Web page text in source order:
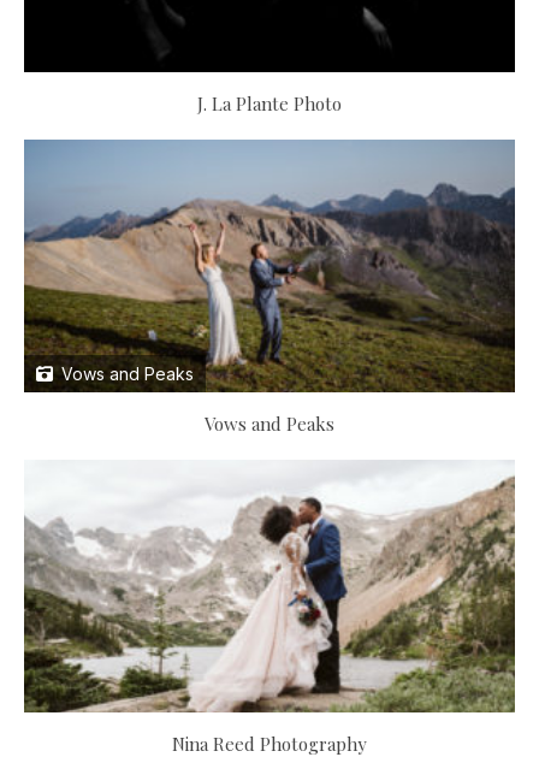
J. La Plante Photo
Vows and Peaks
Vows and Peaks
Nina Reed Photography